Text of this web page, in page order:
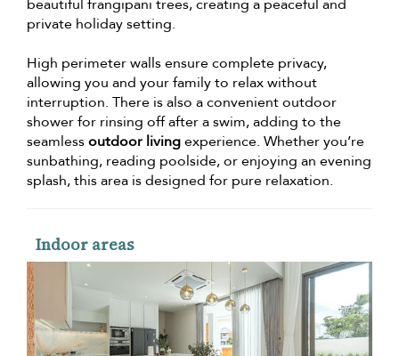
beautiful frangipani trees, creating a peaceful and
private holiday setting.
High perimeter walls ensure complete privacy,
allowing you and your family to relax without
interruption. There is also a convenient outdoor
shower for rinsing off after a swim, adding to the
seamlessoutdoor livingexperience. Whether you’re
sunbathing, reading poolside, or enjoying an evening
splash, this area is designed for pure relaxation.
Indoor areas